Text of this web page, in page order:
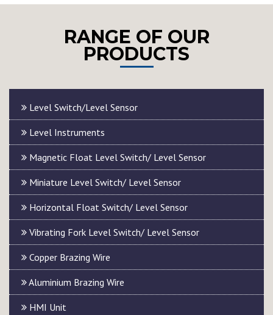
RANGE OF OUR
PRODUCTS
Level Switch/Level Sensor
Level Instruments
Magnetic Float Level Switch/ Level Sensor
Miniature Level Switch/ Level Sensor
Horizontal Float Switch/ Level Sensor
Vibrating Fork Level Switch/ Level Sensor
Copper Brazing Wire
Aluminium Brazing Wire
HMI Unit